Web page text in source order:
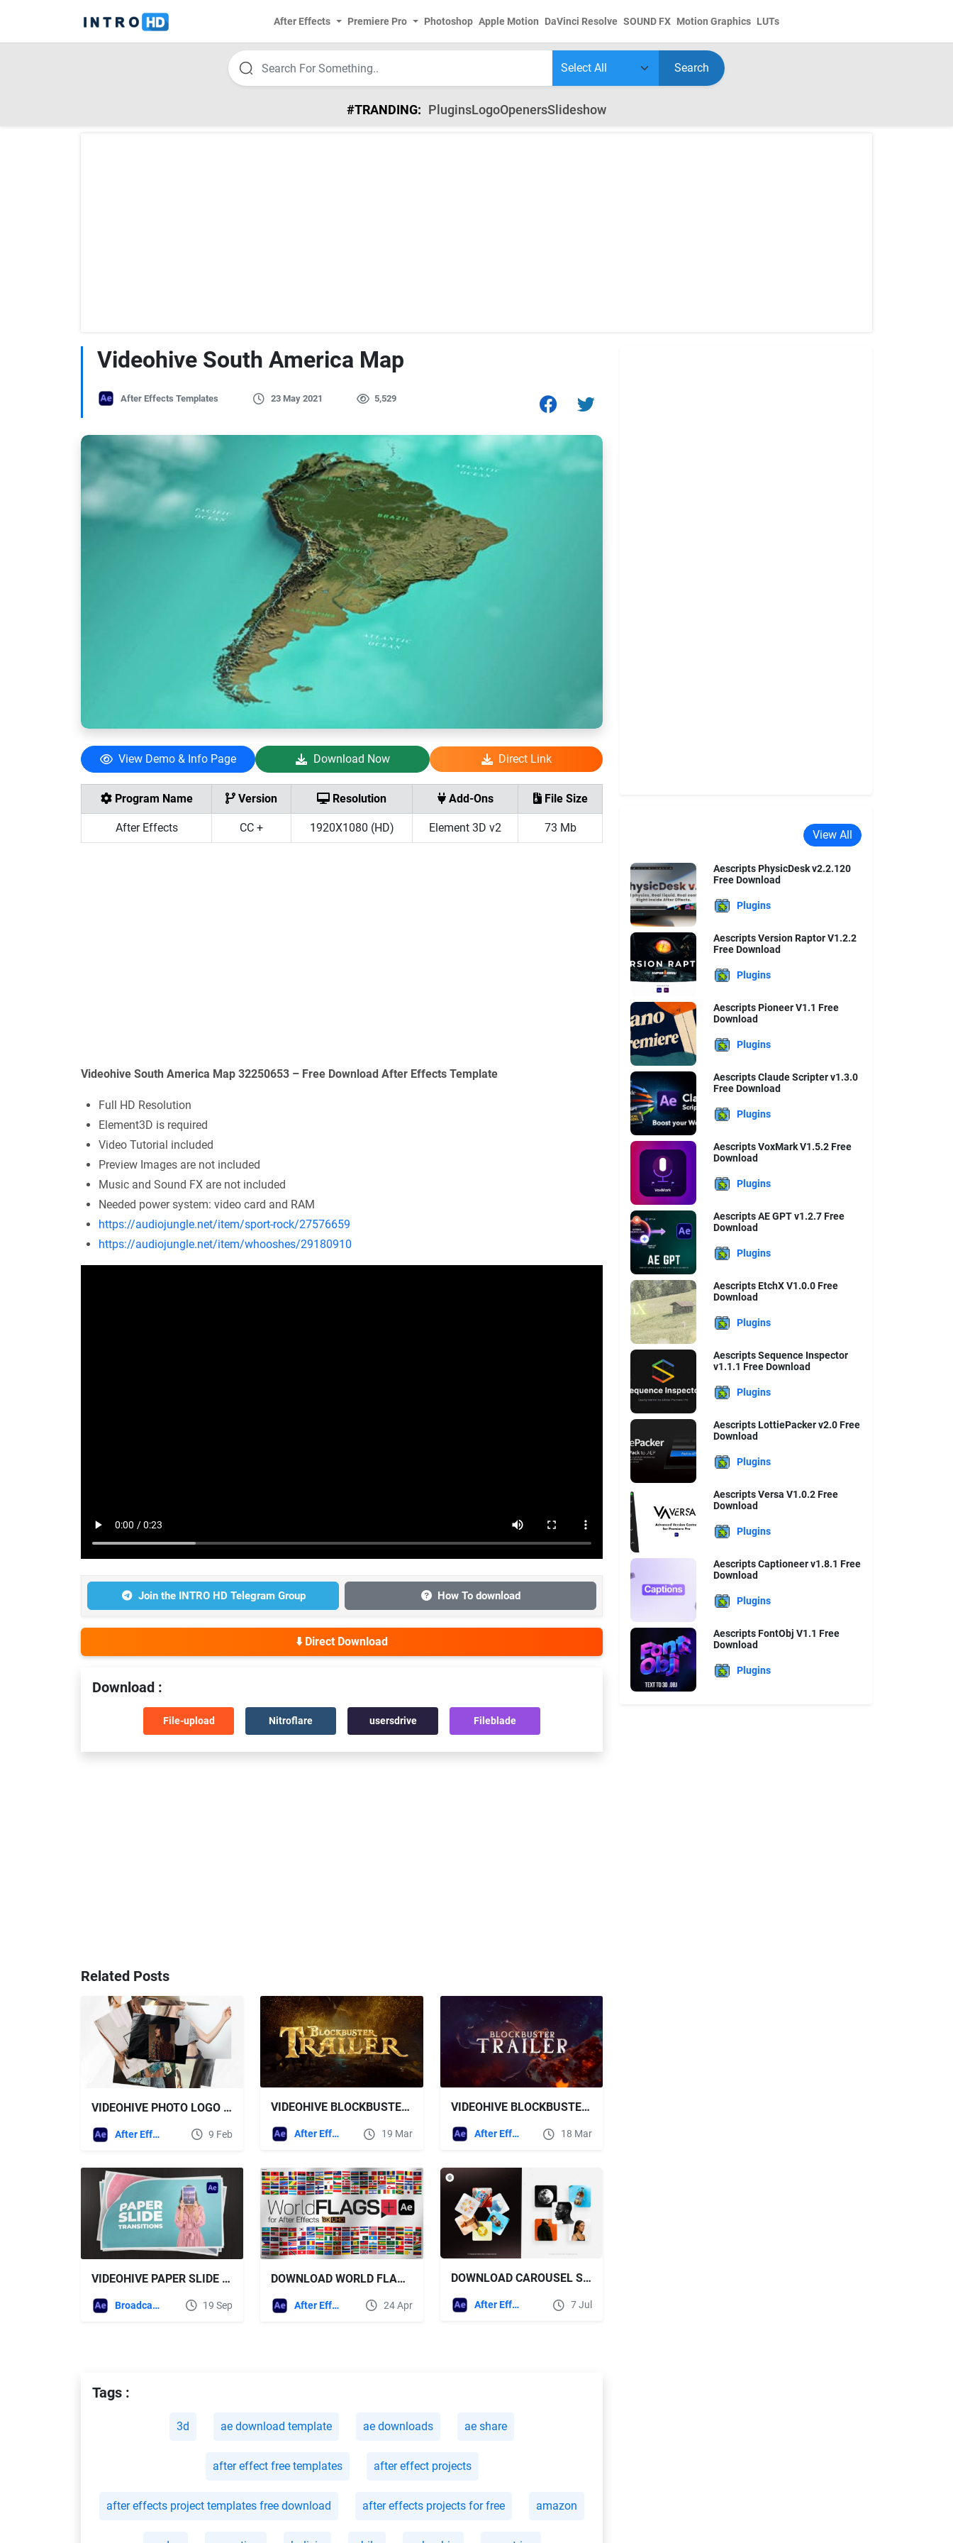
After Effects Premiere Pro Photoshop Apple Motion DaVinci Resolve SOUND FX Motion Graphics LUTs
Search
#TRANDING: PluginsLogoOpenersSlideshow
Videohive South America Map
After Effects Templates 23 May 2021 5,529
View Demo & Info Page Download Now Direct Link
Program Name Version Resolution Add-Ons File Size
After Effects CC + 1920X1080 (HD) Element 3D v2 73 Mb
Videohive South America Map 32250653 – Free Download After Effects Template
Full HD Resolution
Element3D is required
Video Tutorial included
Preview Images are not included
Music and Sound FX are not included
Needed power system: video card and RAM
https://audiojungle.net/item/sport-rock/27576659
https://audiojungle.net/item/whooshes/29180910
Join the INTRO HD Telegram Group How To download
⬇️ Direct Download
Download :
File-upload Nitroflare usersdrive Fileblade
Related Posts
VIDEOHIVE PHOTO LOGO REVEALS
After Effects Templates 9 Feb
VIDEOHIVE BLOCKBUSTER TRAILER 20 JOURNEY
After Effects Templates 19 Mar
VIDEOHIVE BLOCKBUSTER TRAILER 19 ASTEROIDS
After Effects Templates 18 Mar
VIDEOHIVE PAPER SLIDE TRANSITIONS FOR AFTER EFFECTS
Broadcast Packages 19 Sep
DOWNLOAD WORLD FLAGS PLUS FOR AFTER EFFECTS VIDEOHIVE
After Effects Templates 24 Apr
DOWNLOAD CAROUSEL SLIDERS FOR AFTER EFFECTS - VIDEOHIVE
After Effects Templates 7 Jul
Tags :
3d ae download template ae downloads ae share
after effect free templates after effect projects
after effects project templates free download after effects projects for free amazon
View All
Aescripts PhysicDesk v2.2.120
Free Download
Plugins
Aescripts Version Raptor V1.2.2
Free Download
Plugins
Aescripts Pioneer V1.1 Free
Download
Plugins
Aescripts Claude Scripter v1.3.0
Free Download
Plugins
Aescripts VoxMark V1.5.2 Free
Download
Plugins
Aescripts AE GPT v1.2.7 Free
Download
Plugins
Aescripts EtchX V1.0.0 Free
Download
Plugins
Aescripts Sequence Inspector
v1.1.1 Free Download
Plugins
Aescripts LottiePacker v2.0 Free
Download
Plugins
Aescripts Versa V1.0.2 Free
Download
Plugins
Aescripts Captioneer v1.8.1 Free
Download
Plugins
Aescripts FontObj V1.1 Free
Download
Plugins